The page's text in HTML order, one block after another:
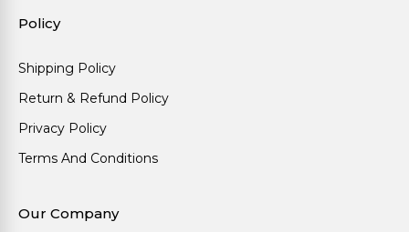
Policy
Shipping Policy
Return & Refund Policy
Privacy Policy
Terms And Conditions
Our Company